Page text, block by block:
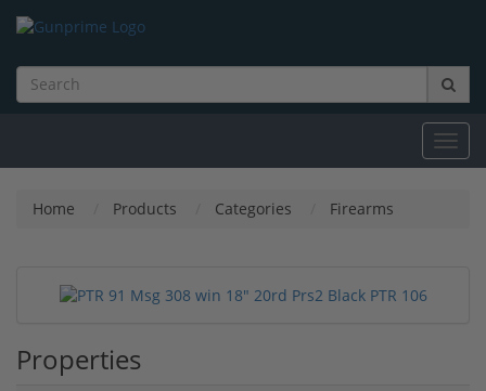
Home Products Categories Firearms
Properties